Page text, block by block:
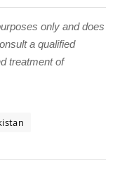
only and does
a qualified
treatment of